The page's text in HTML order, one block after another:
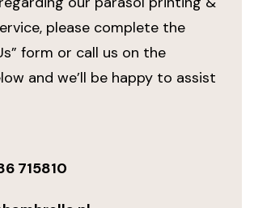
please complete the
form or call us on the
and we’ll be happy to assist
715810